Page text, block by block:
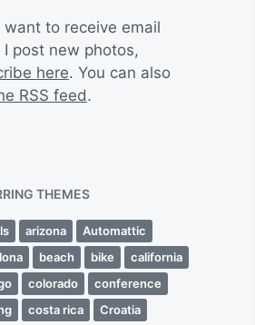
want to receive email
I post new photos,
here. You can also
RSS feed.
THEMES
arizona
Automattic
beach bike
california
colorado
conference
costa rica
Croatia